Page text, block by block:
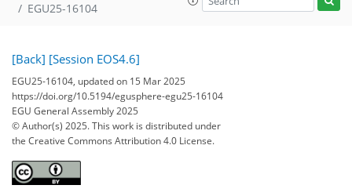
EGU25-16104
[Back] [Session EOS4.6]
EGU25-16104, updated on 15 Mar 2025
https://doi.org/10.5194/egusphere-egu25-16104
EGU General Assembly 2025
© Author(s) 2025. This work is distributed under
the Creative Commons Attribution 4.0 License.